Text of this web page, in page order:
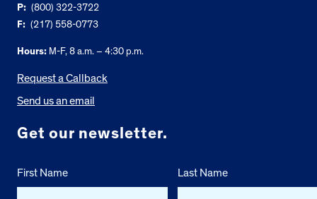
P: (800) 322-3722
F: (217) 558-0773
Hours: M-F, 8 a.m. – 4:30 p.m.
Request a Callback
Send us an email
Get our newsletter.
First Name Last Name